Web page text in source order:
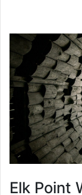
Elk Point